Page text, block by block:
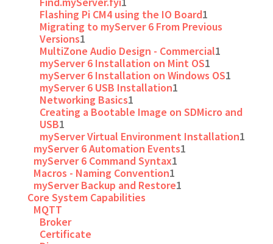
Flashing Pi CM4 using the IO Board1
Migrating to myServer 6 From Previous
Versions1
MultiZone Audio Design - Commercial1
myServer 6 Installation on Mint OS1
myServer 6 Installation on Windows OS1
myServer 6 USB Installation1
Networking Basics1
Creating a Bootable Image on SDMicro and
USB1
myServer Virtual Environment Installation1
myServer 6 Automation Events1
myServer 6 Command Syntax1
Macros - Naming Convention1
myServer Backup and Restore1
Core System Capabilities
MQTT
Broker
Certificate